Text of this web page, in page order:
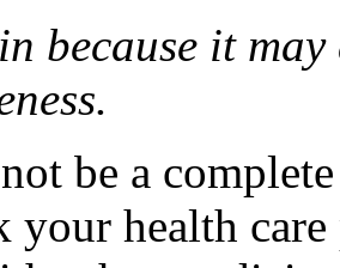
because it may
be a
your health